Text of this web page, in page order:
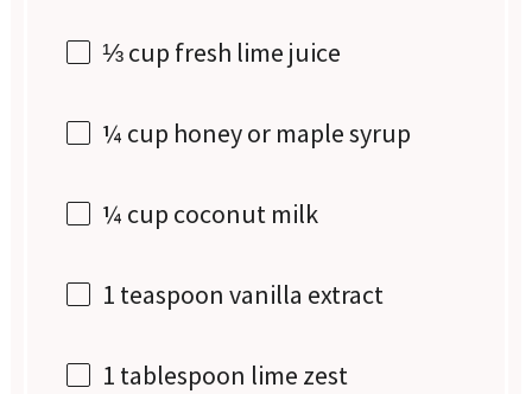
⅓ cup fresh lime juice
¼ cup honey or maple syrup
¼ cup coconut milk
1 teaspoon vanilla extract
1 tablespoon lime zest